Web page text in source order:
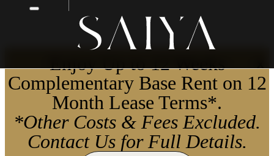
Enjoy Up to 12 Weeks
Complementary Base Rent on 12
Month Lease Terms*.
*Other Costs & Fees Excluded.
Contact Us for Full Details.